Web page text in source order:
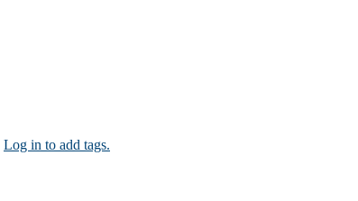
Log in to add tags.